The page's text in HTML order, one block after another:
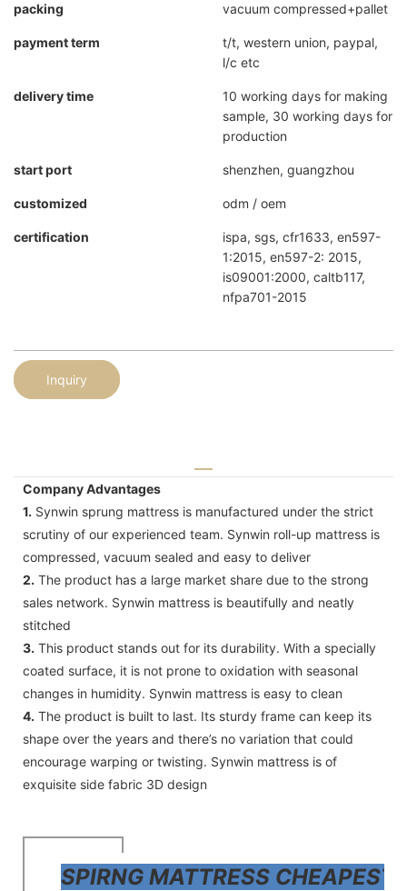
packing vacuum compressed+pallet
payment term
t/t, western union, paypal,
l/c etc
delivery time
10 working days for making
sample, 30 working days for
production
start port shenzhen, guangzhou
customized odm / oem
certification
ispa, sgs, cfr1633, en597-
1:2015, en597-2: 2015,
is09001:2000, caltb117,
nfpa701-2015
Inquiry
Company Advantages
1. Synwin sprung mattress is manufactured under the strict
scrutiny of our experienced team. Synwin roll-up mattress is
compressed, vacuum sealed and easy to deliver
2. The product has a large market share due to the strong
sales network. Synwin mattress is beautifully and neatly
stitched
3. This product stands out for its durability. With a specially
coated surface, it is not prone to oxidation with seasonal
changes in humidity. Synwin mattress is easy to clean
4. The product is built to last. Its sturdy frame can keep its
shape over the years and there’s no variation that could
encourage warping or twisting. Synwin mattress is of
exquisite side fabric 3D design
SPIRNG MATTRESS CHEAPEST